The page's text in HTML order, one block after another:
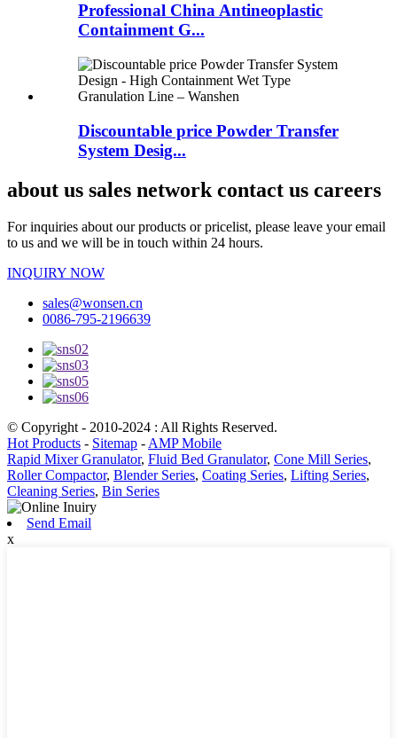
Professional China Antineoplastic
Containment G...
Discountable price Powder Transfer
System Desig...
about us sales network contact us careers
For inquiries about our products or pricelist, please leave your email
to us and we will be in touch within 24 hours.
INQUIRY NOW
sales@wonsen.cn
0086-795-2196639
© Copyright - 2010-2024 : All Rights Reserved.
Hot Products - Sitemap -AMP Mobile
Rapid Mixer Granulator, Fluid Bed Granulator, Cone Mill Series,
Roller Compactor, Blender Series, Coating Series, Lifting Series,
Cleaning Series, Bin Series
Send Email
x